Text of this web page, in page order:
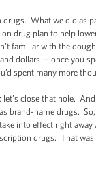
What we did as
drug plan to help
familiar with the
dollars -- once you
spent many more
close that hole.
brand-name drugs.
into effect right
drugs. That